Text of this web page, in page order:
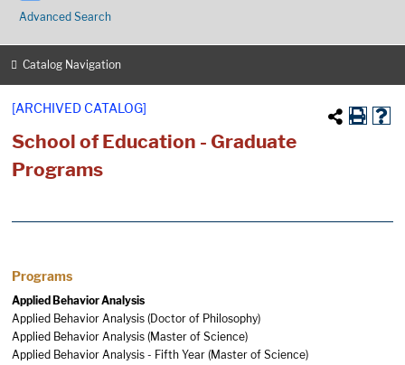
Advanced Search
Catalog Navigation
[ARCHIVED CATALOG]
School of Education - Graduate
Programs
Programs
Applied Behavior Analysis
Applied Behavior Analysis (Doctor of Philosophy)
Applied Behavior Analysis (Master of Science)
Applied Behavior Analysis - Fifth Year (Master of Science)